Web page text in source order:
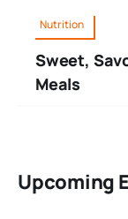
Nutrition
Sweet,
Meals
Upcoming